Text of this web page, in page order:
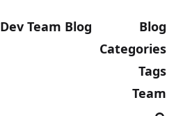
Team Blog
Blog
Categories
Tags
Team